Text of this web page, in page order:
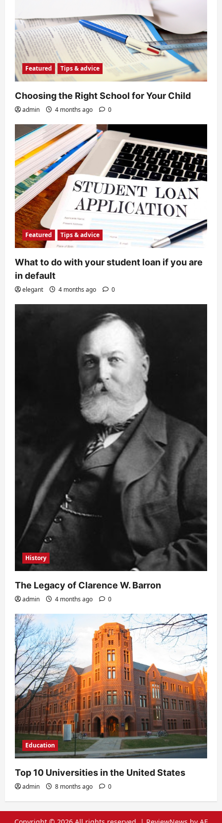
Featured Tips & advice
Choosing the Right School for Your Child
admin 4 months ago 0
Featured Tips & advice
What to do with your student loan if you are
in default
elegant 4 months ago 0
History
The Legacy of Clarence W. Barron
admin 4 months ago 0
Education
Top 10 Universities in the United States
admin 8 months ago 0